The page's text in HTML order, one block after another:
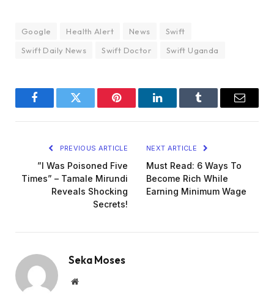
Google Health Alert News
Swift
Swift Daily News
Swift Doctor Swift Uganda
FacebookTwitter Pinterest LinkedInTumblr Email
PREVIOUS ARTICLE
”I Was Poisoned Five
Times” – Tamale Mirundi
Reveals Shocking
Secrets!
NEXT ARTICLE
Must Read: 6 Ways To
Become Rich While
Earning Minimum Wage
Seka Moses
Website